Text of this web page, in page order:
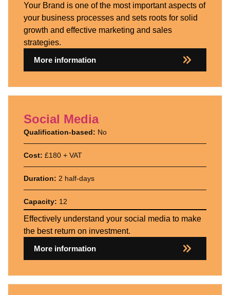
Your Brand is one of the most important aspects of
your business processes and sets roots for solid
growth and effective marketing and sales
strategies.
More information
Social Media
Qualification-based: No
Cost: £180 + VAT
Duration: 2 half-days
Capacity: 12
Effectively understand your social media to make
the best return on investment.
More information